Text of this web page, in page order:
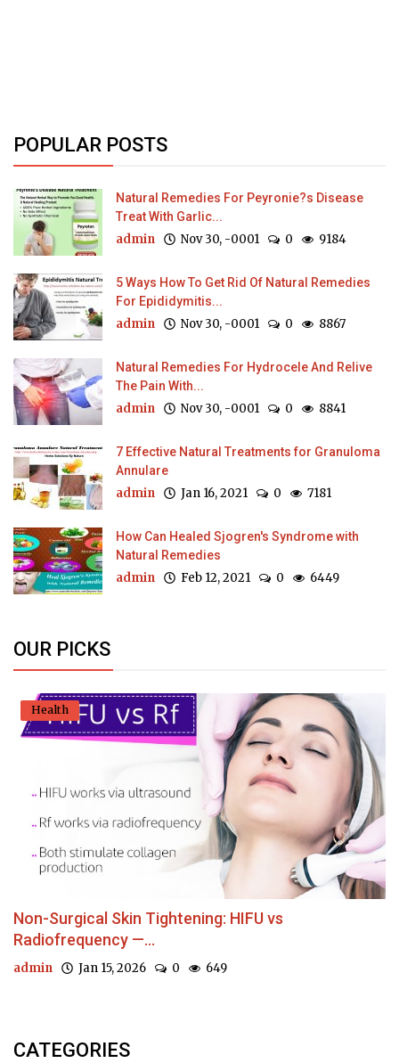
POPULAR POSTS
Natural Remedies For Peyronie?s Disease
Treat With Garlic...
admin Nov 30, -0001 0 9184
5 Ways How To Get Rid Of Natural Remedies
For Epididymitis...
admin Nov 30, -0001 0 8867
Natural Remedies For Hydrocele And Relive
The Pain With...
admin Nov 30, -0001 0 8841
7 Effective Natural Treatments for Granuloma
Annulare
admin Jan 16, 2021 0 7181
How Can Healed Sjogren's Syndrome with
Natural Remedies
admin Feb 12, 2021 0 6449
OUR PICKS
Health
Non-Surgical Skin Tightening: HIFU vs
Radiofrequency —...
admin Jan 15, 2026 0 649
CATEGORIES